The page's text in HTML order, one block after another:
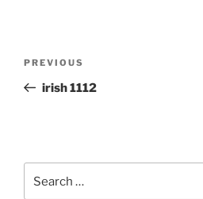
Previous
Post
PREVIOUS
irish 1112
for: